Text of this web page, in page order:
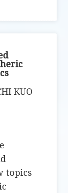
KUO
topics